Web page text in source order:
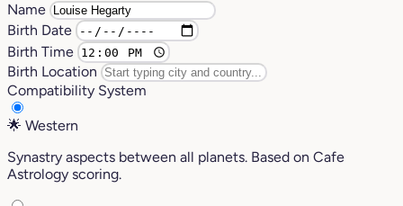
Name
Birth Date
Birth Time
Birth Location
Compatibility System
🌟 Western
Synastry aspects between all planets. Based on Cafe
Astrology scoring.